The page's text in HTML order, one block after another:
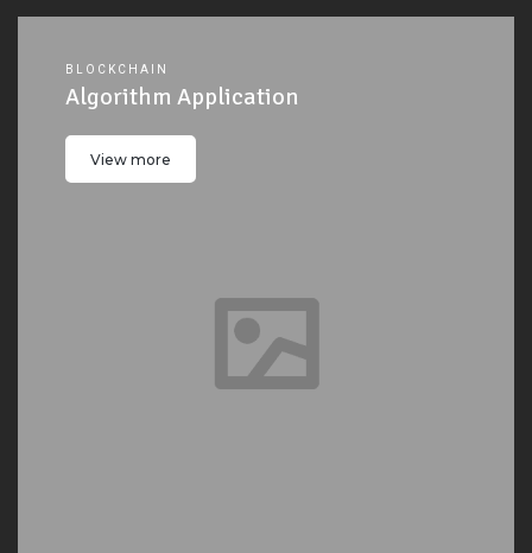
BLOCKCHAIN
Algorithm Application
View more